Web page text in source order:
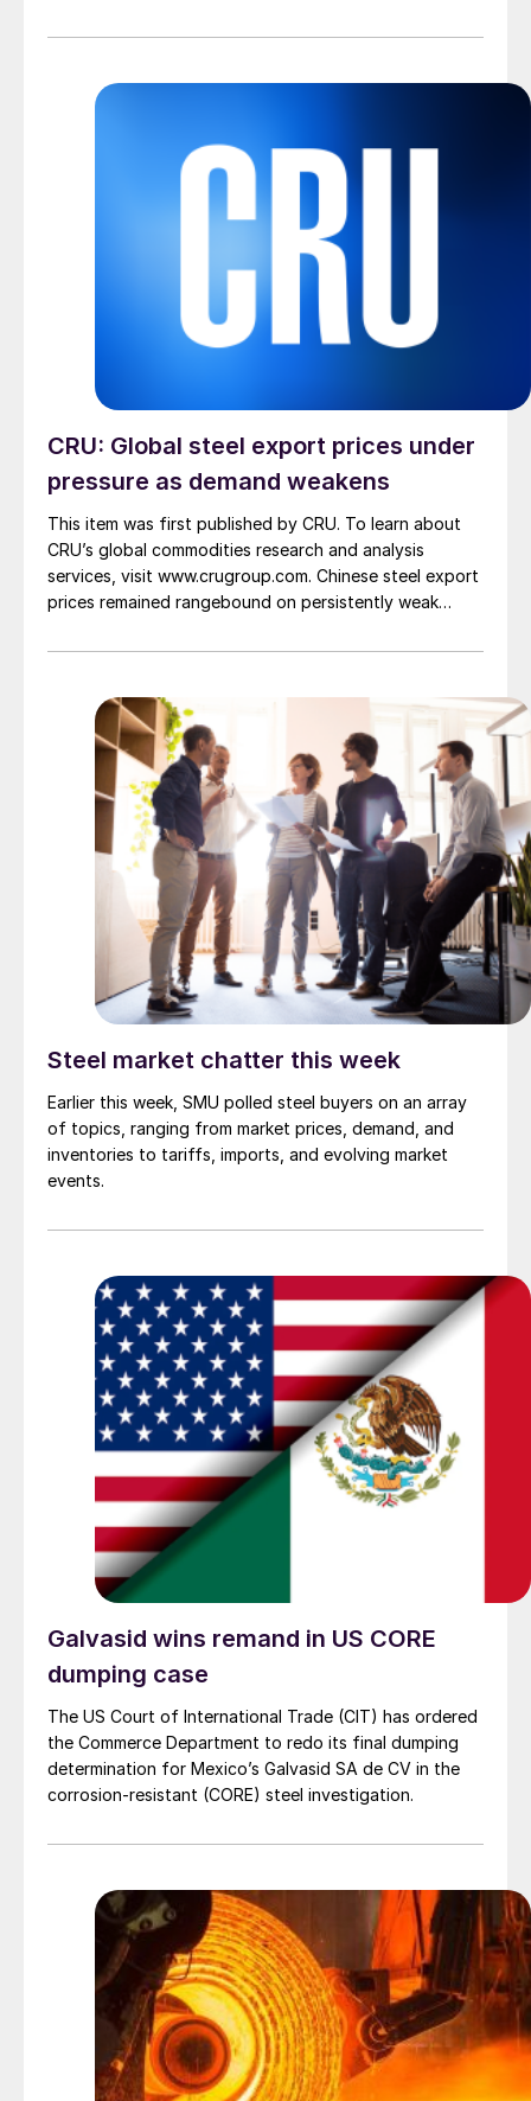
CRU: Global steel export prices under
pressure as demand weakens
This item was first published by CRU. To learn about
CRU’s global commodities research and analysis
services, visit www.crugroup.com. Chinese steel export
prices remained rangebound on persistently weak
amid elevated freight rates and European caution,
pressure from EU quota exhaustion. […]
Steel market chatter this week
Earlier this week, SMU polled steel buyers on an array
of topics, ranging from market prices, demand, and
inventories to tariffs, imports, and evolving market
events.
Galvasid wins remand in US CORE
dumping case
The US Court of International Trade (CIT) has ordered
the Commerce Department to redo its final dumping
determination for Mexico’s Galvasid SA de CV in the
corrosion-resistant (CORE) steel investigation.